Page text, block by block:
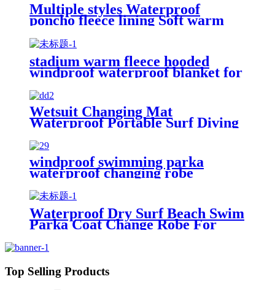
Multiple styles Waterproof
poncho fleece lining Soft warm
swimming Beach Surfing
changing robe
stadium warm fleece hooded
windproof waterproof blanket for
outdoors
Wetsuit Changing Mat
Waterproof Portable Surf Diving
windproof swimming parka
waterproof changing robe
Oversized jacket
Waterproof Dry Surf Beach Swim
Parka Coat Change Robe For
Top Selling Products